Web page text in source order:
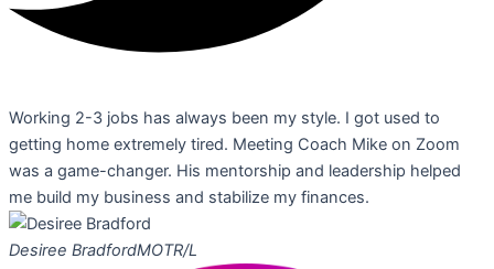
Working 2-3 jobs has always been my style. I got used to
getting home extremely tired. Meeting Coach Mike on Zoom
was a game-changer. His mentorship and leadership helped
me build my business and stabilize my finances.
Desiree BradfordMOTR/L